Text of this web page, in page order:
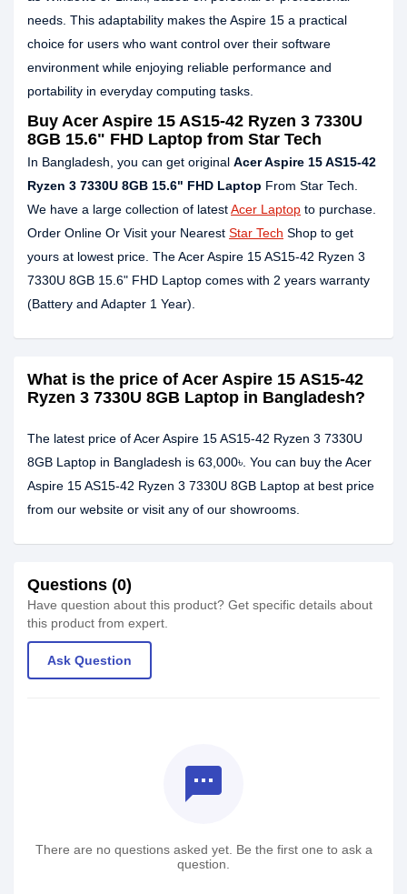
needs. This adaptability makes the Aspire 15 a practical
choice for users who want control over their software
environment while enjoying reliable performance and
portability in everyday computing tasks.
Buy Acer Aspire 15 AS15-42 Ryzen 3 7330U
8GB 15.6" FHD Laptop from Star Tech
In Bangladesh, you can get original Acer Aspire 15 AS15-42
Ryzen 3 7330U 8GB 15.6" FHD Laptop From Star Tech.
We have a large collection of latestAcer Laptop to purchase.
Order Online Or Visit your Nearest Star Tech Shop to get
yours at lowest price. The Acer Aspire 15 AS15-42 Ryzen 3
7330U 8GB 15.6" FHD Laptop comes with 2 years warranty
(Battery and Adapter 1 Year).
What is the price of Acer Aspire 15 AS15-42
Ryzen 3 7330U 8GB Laptop in Bangladesh?
The latest price of Acer Aspire 15 AS15-42 Ryzen 3 7330U
8GB Laptop in Bangladesh is 63,000৳. You can buy the Acer
Aspire 15 AS15-42 Ryzen 3 7330U 8GB Laptop at best price
from our website or visit any of our showrooms.
Questions (0)
Have question about this product? Get specific details about
this product from expert.
Ask Question
textsms
There are no questions asked yet. Be the first one to ask a
question.